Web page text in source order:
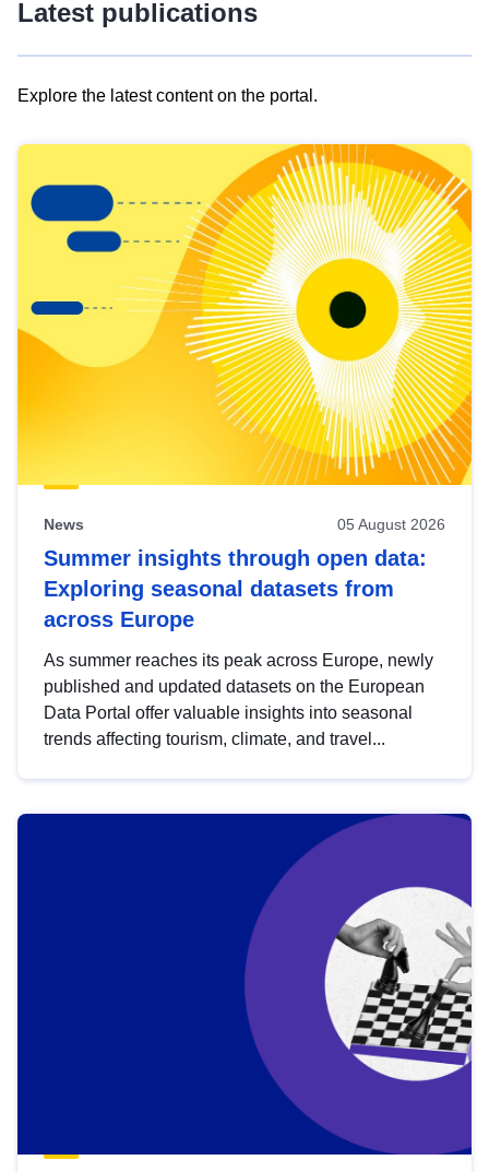
Latest publications
Explore the latest content on the portal.
results
view
Latest
publications
News 05 August 2026
Summer insights through open data:
Exploring seasonal datasets from
across Europe
As summer reaches its peak across Europe, newly
published and updated datasets on the European
Data Portal offer valuable insights into seasonal
trends affecting tourism, climate, and travel...